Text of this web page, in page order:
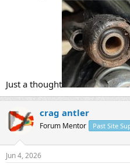
Just a thought
crag antler
Forum Mentor Past Site
Jun 4, 2026